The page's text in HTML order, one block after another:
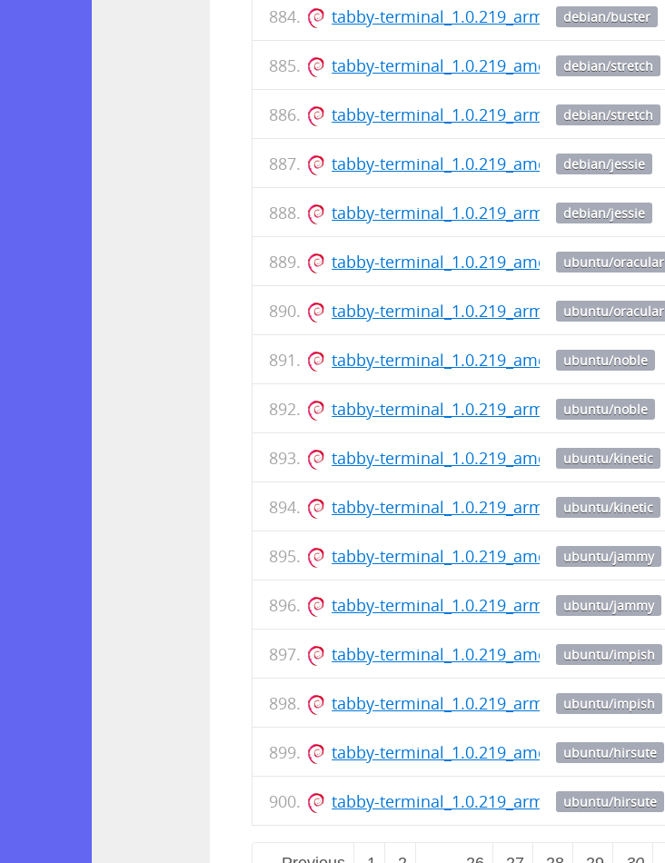
tabby-terminal_1.0.219_arm64.debdebian/buster
tabby-terminal_1.0.219_amd64.debdebian/stretch
tabby-terminal_1.0.219_arm64.debdebian/stretch
tabby-terminal_1.0.219_amd64.debdebian/jessie
tabby-terminal_1.0.219_arm64.debdebian/jessie
tabby-terminal_1.0.219_amd64.debubuntu/oracular
tabby-terminal_1.0.219_arm64.debubuntu/oracular
tabby-terminal_1.0.219_amd64.debubuntu/noble
tabby-terminal_1.0.219_arm64.debubuntu/noble
tabby-terminal_1.0.219_amd64.debubuntu/kinetic
tabby-terminal_1.0.219_arm64.debubuntu/kinetic
tabby-terminal_1.0.219_amd64.debubuntu/jammy
tabby-terminal_1.0.219_arm64.debubuntu/jammy
tabby-terminal_1.0.219_amd64.debubuntu/impish
tabby-terminal_1.0.219_arm64.debubuntu/impish
tabby-terminal_1.0.219_amd64.debubuntu/hirsute
tabby-terminal_1.0.219_arm64.debubuntu/hirsute